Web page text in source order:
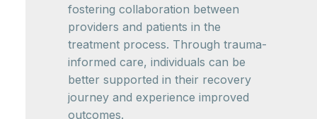
fostering collaboration between
providers and patients in the
treatment process. Through trauma-
informed care, individuals can be
better supported in their recovery
journey and experience improved
outcomes.